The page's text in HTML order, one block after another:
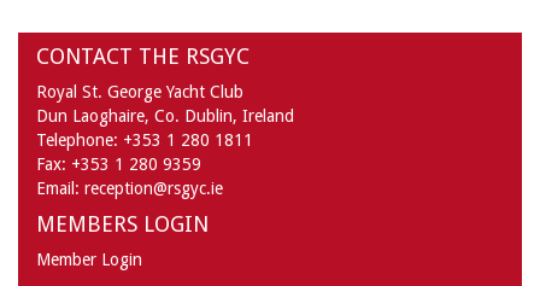
CONTACT THE RSGYC
Royal St. George Yacht Club
Dun Laoghaire, Co. Dublin, Ireland
Telephone: +353 1 280 1811
Fax: +353 1 280 9359
Email: reception@rsgyc.ie
MEMBERS LOGIN
Member Login